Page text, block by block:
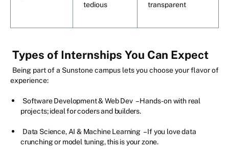
tedious
transparent
Types of Internships You Can Expect
Being part of a Sunstone campus lets you choose your flavor of
experience:
Software Development & Web Dev – Hands-on with real
projects; ideal for coders and builders.
Data Science, AI & Machine Learning – If you love data
crunching or model tuning, this is your zone.